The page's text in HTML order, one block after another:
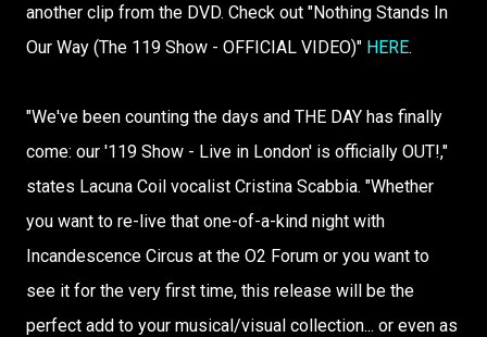
another clip from the DVD. Check out "Nothing Stands In
Our Way (The 119 Show - OFFICIAL VIDEO)" HERE.
"We've been counting the days and THE DAY has finally
come: our '119 Show - Live in London' is officially OUT!,"
states Lacuna Coil vocalist Cristina Scabbia. "Whether
you want to re-live that one-of-a-kind night with
Incandescence Circus at the O2 Forum or you want to
see it for the very first time, this release will be the
perfect add to your musical/visual collection... or even as